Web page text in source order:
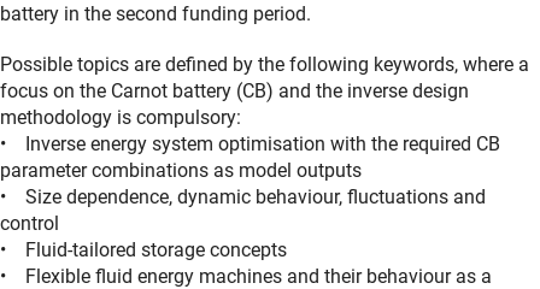
battery in the second funding period.
Possible topics are defined by the following keywords, where a
focus on the Carnot battery (CB) and the inverse design
methodology is compulsory:
• Inverse energy system optimisation with the required CB
parameter combinations as model outputs
• Size dependence, dynamic behaviour, fluctuations and
control
• Fluid-tailored storage concepts
• Flexible fluid energy machines and their behaviour as a